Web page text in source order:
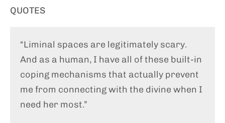
QUOTES
“Liminal spaces are legitimately scary.
And as a human, I have all of these built-in
coping mechanisms that actually prevent
me from connecting with the divine when I
need her most.”